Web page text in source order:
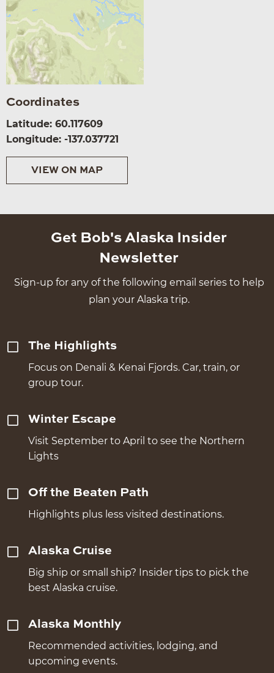
Coordinates
Latitude: 60.117609
Longitude: -137.037721
VIEW ON MAP
Get Bob's Alaska Insider
Newsletter
Sign-up for any of the following email series to help
plan your Alaska trip.
The Highlights
Focus on Denali & Kenai Fjords. Car, train, or
group tour.
Winter Escape
Visit September to April to see the Northern
Lights
Off the Beaten Path
Highlights plus less visited destinations.
Alaska Cruise
Big ship or small ship? Insider tips to pick the
best Alaska cruise.
Alaska Monthly
Recommended activities, lodging, and
upcoming events.